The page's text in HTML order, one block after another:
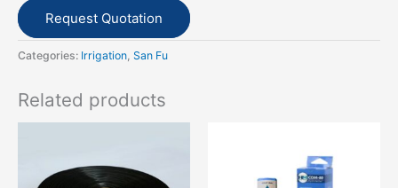
Request Quotation
Categories: Irrigation, San Fu
Related products